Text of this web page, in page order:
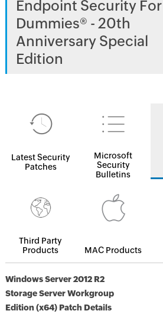
Endpoint Security For
Dummies® - 20th
Anniversary Special
Edition
Latest Security
Patches
Microsoft
Security
Bulletins
Third Party
Products
MAC Products
Windows Server 2012 R2
Storage Server Workgroup
Edition (x64) Patch Details